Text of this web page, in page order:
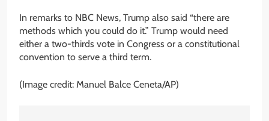
In remarks to NBC News, Trump also said “there are
methods which you could do it.” Trump would need
either a two-thirds vote in Congress or a constitutional
convention to serve a third term.
(Image credit: Manuel Balce Ceneta/AP)